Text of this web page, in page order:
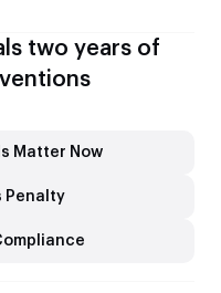
two years of
Matter Now
Penalty